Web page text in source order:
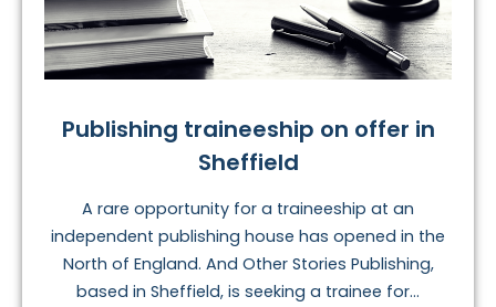
Publishing traineeship on offer in
Sheffield
A rare opportunity for a traineeship at an
independent publishing house has opened in the
North of England. And Other Stories Publishing,
based in Sheffield, is seeking a trainee for...